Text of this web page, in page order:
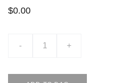
$0.00
- +